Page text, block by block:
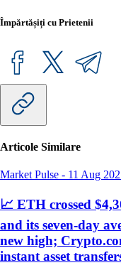
Împărtășiți cu Prietenii
Articole Similare
Market Pulse - 11 Aug
📈 ETH crossed
and its seven-day
new high;
instant asset